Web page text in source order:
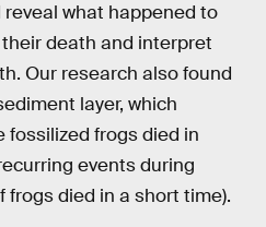
what happened to
death and interpret
Our research also found
layer, which
frogs died in
events during
frogs died in a short time).